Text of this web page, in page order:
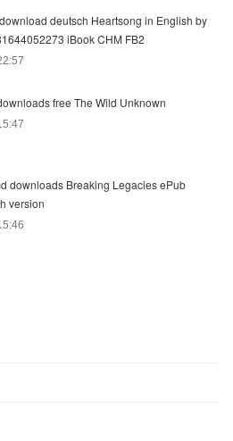
deutsch Heartsong in English by
iBook CHM FB2
free The Wild Unknown
downloads Breaking Legacies ePub
version